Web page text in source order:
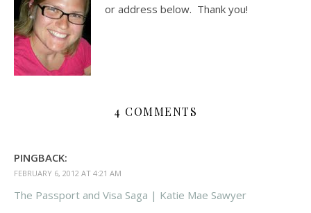
or address below. Thank you!
4 COMMENTS
PINGBACK:
FEBRUARY 6, 2012 AT 4:21 AM
The Passport and Visa Saga | Katie Mae Sawyer